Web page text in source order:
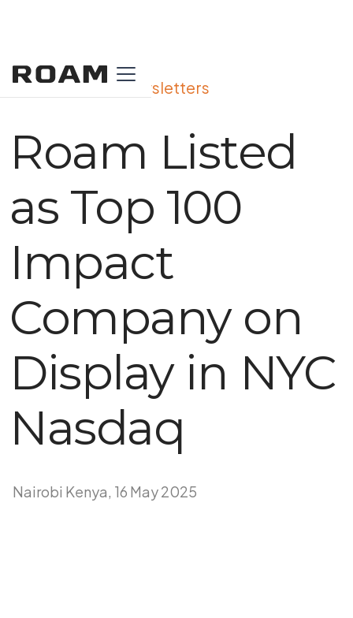
View All Our Newsletters
Roam Listed
as Top 100
Impact
Company on
Display in NYC
Nasdaq
Nairobi Kenya, 16 May 2025